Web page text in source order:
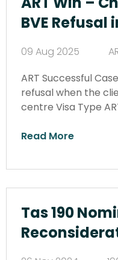
BVE Refusal
09 Aug 2025
ART Successful
refusal when the
centre Visa Type
Read More
Tas 190